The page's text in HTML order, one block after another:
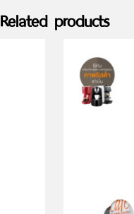
Related products